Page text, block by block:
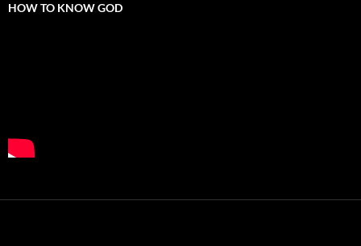
HOW TO KNOW GOD